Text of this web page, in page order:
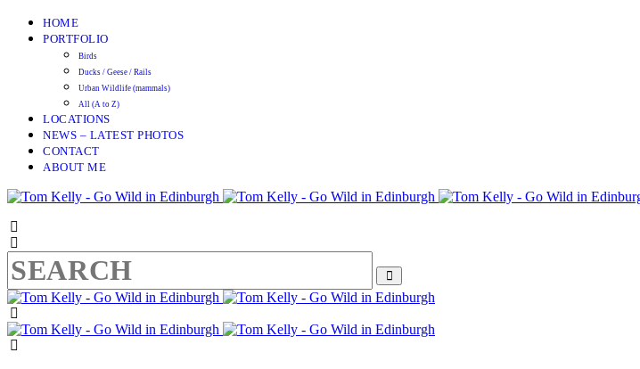
HOME
PORTFOLIO
Birds
Ducks / Geese / Rails
Urban Wildlife (mammals)
All (A to Z)
LOCATIONS
NEWS – LATEST PHOTOS
CONTACT
ABOUT ME